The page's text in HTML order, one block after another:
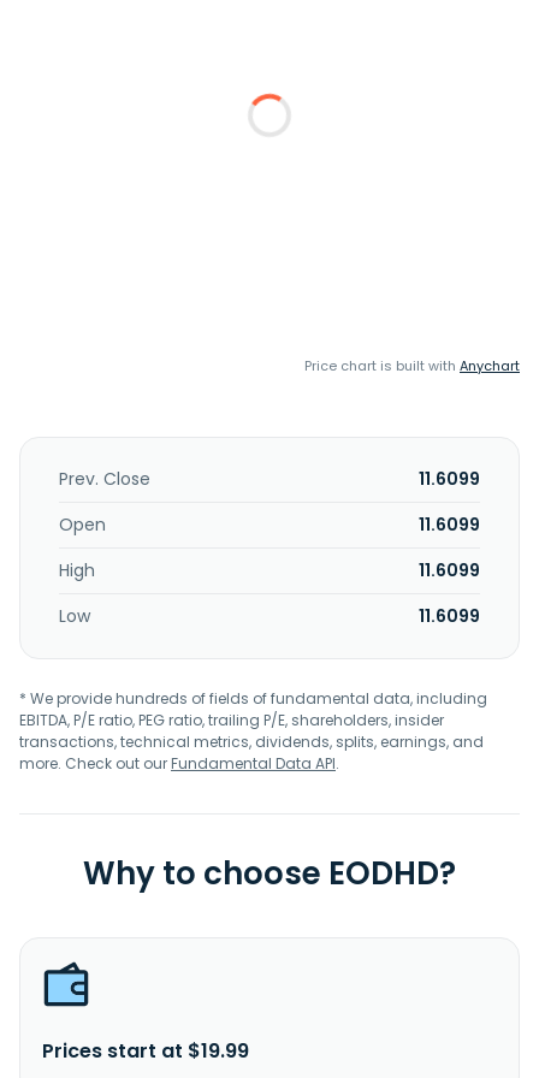
Price chart is built with Anychart
Prev. Close
11.6099
Open
11.6099
High
11.6099
Low
11.6099
* We provide hundreds of fields of fundamental data, including
EBITDA, P/E ratio, PEG ratio, trailing P/E, shareholders, insider
transactions, technical metrics, dividends, splits, earnings, and
more. Check out ourFundamental Data API.
Why to choose EODHD?
Prices start at $19.99